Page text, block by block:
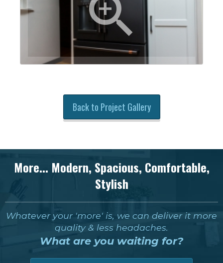
Back to Project Gallery
More... Modern, Spacious, Comfortable,
Stylish
Whatever your 'more' is, we can deliver it more
quality & less headaches.
What are you waiting for?